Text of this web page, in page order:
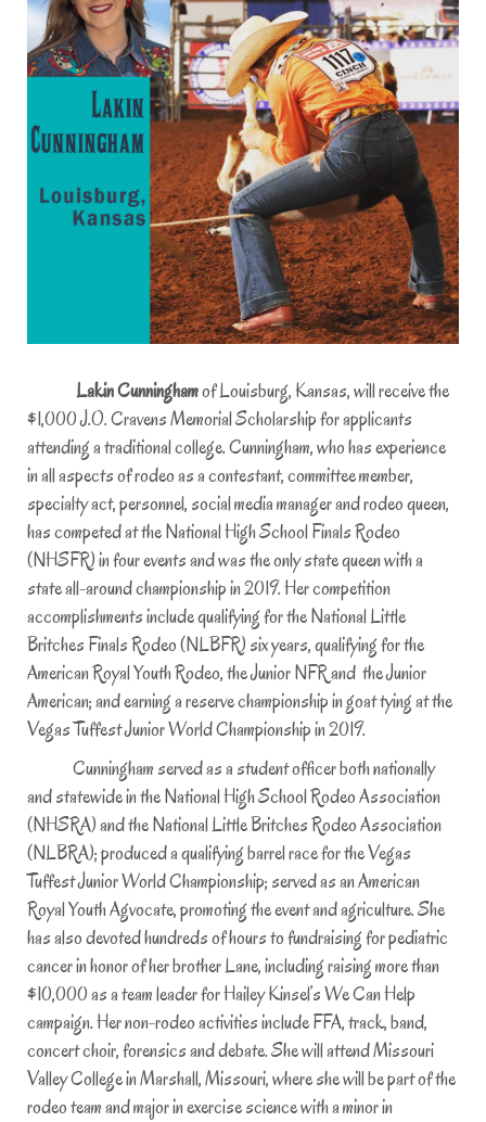
Lakin Cunninghamof Louisburg, Kansas, will receive the
$1,000 J.O. Cravens Memorial Scholarship for applicants
attending a traditional college. Cunningham, who has experience
in all aspects of rodeo as a contestant, committee member,
specialty act, personnel, social media manager and rodeo queen,
has competed at the National High School Finals Rodeo
(NHSFR) in four events and was the only state queen with a
state all-around championship in 2019. Her competition
accomplishments include qualifying for the National Little
Britches Finals Rodeo (NLBFR) six years, qualifying for the
American Royal Youth Rodeo, the Junior NFR and the Junior
American; and earning a reserve championship in goat tying at the
Vegas Tuffest Junior World Championship in 2019.
Cunningham served as a student officer both nationally
and statewide in the National High School Rodeo Association
(NHSRA) and the National Little Britches Rodeo Association
(NLBRA); produced a qualifying barrel race for the Vegas
Tuffest Junior World Championship; served as an American
Royal Youth Agvocate, promoting the event and agriculture. She
has also devoted hundreds of hours to fundraising for pediatric
cancer in honor of her brother Lane, including raising more than
$10,000 as a team leader for Hailey Kinsel’s We Can Help
campaign. Her non-rodeo activities include FFA, track, band,
concert choir, forensics and debate. She will attend Missouri
Valley College in Marshall, Missouri, where she will be part of the
rodeo team and major in exercise science with a minor in